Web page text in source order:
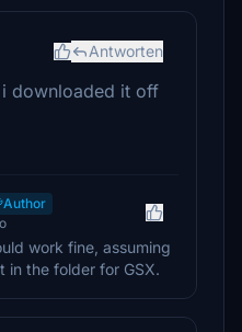
Antworten
downloaded it off
Author
work fine, assuming
in the folder for GSX.